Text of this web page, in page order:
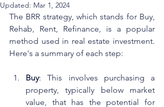
Updated: Mar 1, 2024
The BRR strategy, which stands for Buy,
Rehab, Rent, Refinance, is a popular
method used in real estate investment.
Here's a summary of each step:
Buy: This involves purchasing a
property, typically below market
value, that has the potential for